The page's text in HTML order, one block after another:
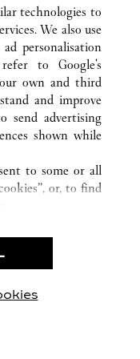
LIAONING
technologies to
We also use
personalisation
refer to Google's
own and third
and improve
send advertising
shown while
to some or all
or, to find
only”, you give